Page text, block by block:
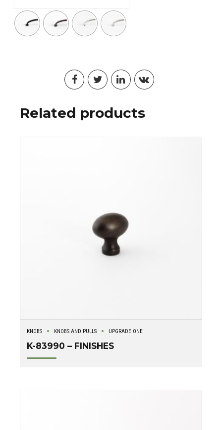
Related products
KNOBS KNOBS AND PULLS UPGRADE ONE
K-83990 – FINISHES